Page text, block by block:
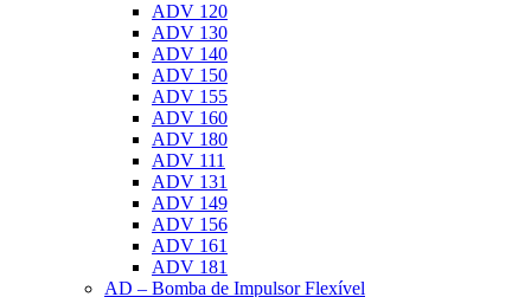
ADV 120
ADV 130
ADV 140
ADV 150
ADV 155
ADV 160
ADV 180
ADV 111
ADV 131
ADV 149
ADV 156
ADV 161
ADV 181
AD – Bomba de Impulsor Flexível